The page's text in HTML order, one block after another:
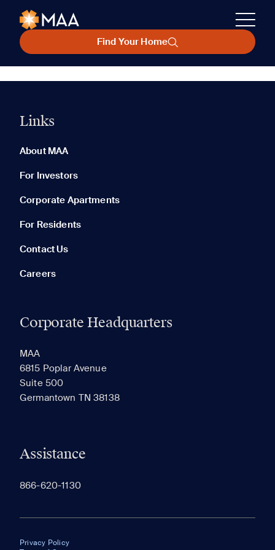
Find Your Home
Links
About MAA
For Investors
Corporate Apartments
For Residents
Contact Us
Careers
Corporate Headquarters
MAA
6815 Poplar Avenue
Suite 500
Germantown TN 38138
Assistance
866-620-1130
Privacy Policy